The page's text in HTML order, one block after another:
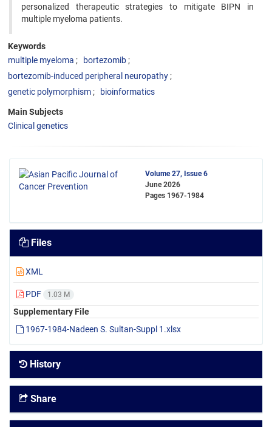
personalized therapeutic strategies to mitigate BIPN in
multiple myeloma patients.
Keywords
multiple myeloma
bortezomib
bortezomib-induced peripheral neuropathy
genetic polymorphism
bioinformatics
Main Subjects
Clinical genetics
Volume 27, Issue 6
June 2026
Pages 1967-1984
Files
XML
PDF 1.03 M
Supplementary File
1967-1984-Nadeen S. Sultan-Suppl 1.xlsx
History
Share